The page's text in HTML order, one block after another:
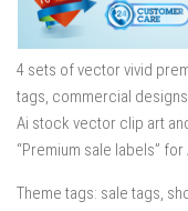
4 sets of vector vivid
tags, commercial
Ai stock vector clip art
“Premium sale labels”
Theme tags: sale tags,